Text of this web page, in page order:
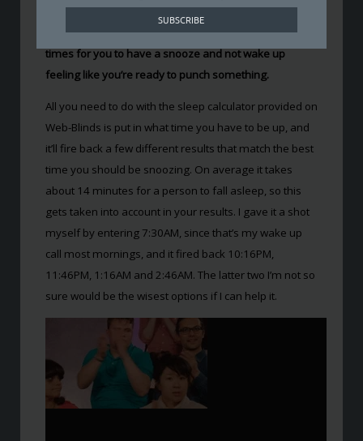
you plan to wake up.However, thanks to a site
calledWeb-Blindsyou can now figure out the perfect
times for you to have a snooze and not wake up
feeling like you’re ready to punch something.
All you need to do with the sleep calculator provided on
Web-Blinds is put in what time you have to be up, and
it’ll fire back a few different results that match the best
time you should be snoozing. On average it takes
about 14 minutes for a person to fall asleep, so this
gets taken into account in your results. I gave it a shot
myself by entering 7:30AM, since that’s my wake up
call most mornings, and it fired back 10:16PM,
11:46PM, 1:16AM and 2:46AM. The latter two I’m not so
sure would be the wisest options if I can help it.